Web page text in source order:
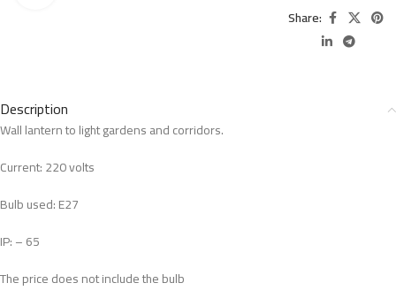
Share:
Description
Wall lantern to light gardens and corridors.
Current: 220 volts
Bulb used: E27
IP: – 65
The price does not include the bulb